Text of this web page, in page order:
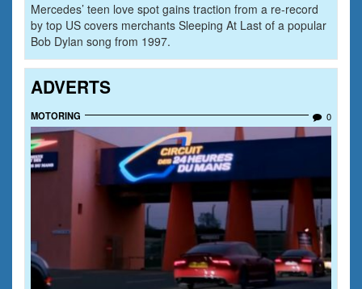
Mercedes’ teen love spot gains traction from a re-record
by top US covers merchants Sleeping At Last of a popular
Bob Dylan song from 1997.
ADVERTS
MOTORING 0